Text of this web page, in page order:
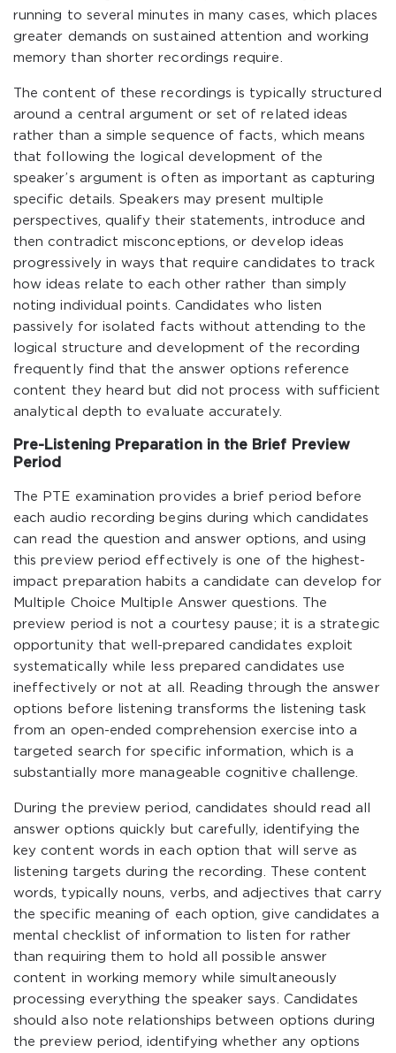
running to several minutes in many cases, which places
greater demands on sustained attention and working
memory than shorter recordings require.
The content of these recordings is typically structured
around a central argument or set of related ideas
rather than a simple sequence of facts, which means
that following the logical development of the
speaker’s argument is often as important as capturing
specific details. Speakers may present multiple
perspectives, qualify their statements, introduce and
then contradict misconceptions, or develop ideas
progressively in ways that require candidates to track
how ideas relate to each other rather than simply
noting individual points. Candidates who listen
passively for isolated facts without attending to the
logical structure and development of the recording
frequently find that the answer options reference
content they heard but did not process with sufficient
analytical depth to evaluate accurately.
Pre-Listening Preparation in the Brief Preview
Period
The PTE examination provides a brief period before
each audio recording begins during which candidates
can read the question and answer options, and using
this preview period effectively is one of the highest-
impact preparation habits a candidate can develop for
Multiple Choice Multiple Answer questions. The
preview period is not a courtesy pause; it is a strategic
opportunity that well-prepared candidates exploit
systematically while less prepared candidates use
ineffectively or not at all. Reading through the answer
options before listening transforms the listening task
from an open-ended comprehension exercise into a
targeted search for specific information, which is a
substantially more manageable cognitive challenge.
During the preview period, candidates should read all
answer options quickly but carefully, identifying the
key content words in each option that will serve as
listening targets during the recording. These content
words, typically nouns, verbs, and adjectives that carry
the specific meaning of each option, give candidates a
mental checklist of information to listen for rather
than requiring them to hold all possible answer
content in working memory while simultaneously
processing everything the speaker says. Candidates
should also note relationships between options during
the preview period, identifying whether any options